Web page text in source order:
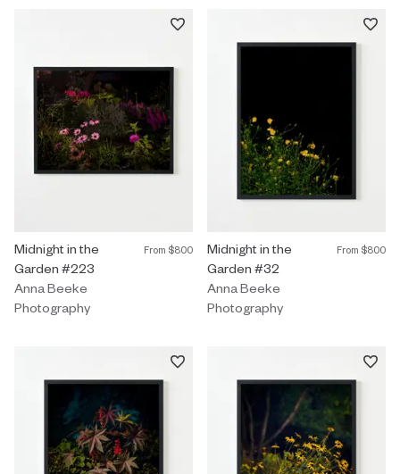
Photography by Anna Beeke titled "Midnight in the Garden
Midnight in the
Garden #223
Anna Beeke
Photography
From $800 Photography by Anna Beeke
Midnight in the
Garden #32
Anna Beeke
Photography
From $800